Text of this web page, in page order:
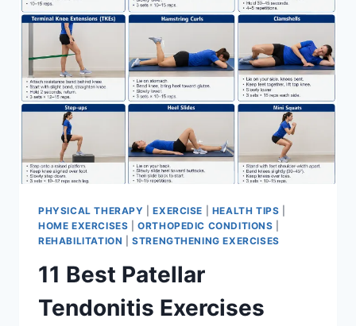
TEAR
PHYSICAL THERAPY |EXERCISE HEALTH TIPS
HOME EXERCISES |ORTHOPEDIC CONDITIONS
REHABILITATION |STRENGTHENING EXERCISES
11 Best Patellar
Tendonitis Exercises